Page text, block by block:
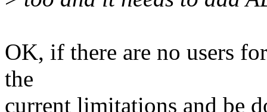
OK, if there are no users
the
current limitations and be